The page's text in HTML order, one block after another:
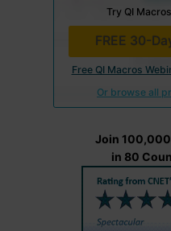
Try QI
FREE 30-
Free QI Macros
Or browse all
Join
in 80